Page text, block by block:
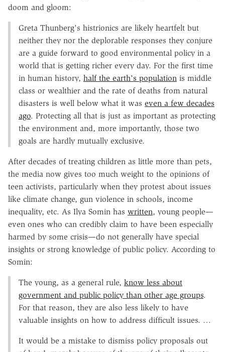
doom and gloom:
Greta Thunberg's histrionics are likely heartfelt but
neither they nor the deplorable responses they conjure
are a guide forward to good environmental policy in a
world that is getting richer every day. For the first time
in human history, half the earth's population is middle
class or wealthier and the rate of deaths from natural
disasters is well below what it was even a few decades
ago. Protecting all that is just as important as protecting
the environment and, more importantly, those two
goals are hardly mutually exclusive.
After decades of treating children as little more than pets,
the media now gives too much weight to the opinions of
teen activists, particularly when they protest about issues
like climate change, gun violence in schools, income
inequality, etc. As Ilya Somin has written, young people—
even ones who can credibly claim to have been especially
harmed by some crisis—do not generally have special
insights or strong knowledge of public policy. According to
Somin:
The young, as a general rule, know less about
government and public policy than other age groups.
For that reason, they are also less likely to have
valuable insights on how to address difficult issues. …
It would be a mistake to dismiss policy proposals out